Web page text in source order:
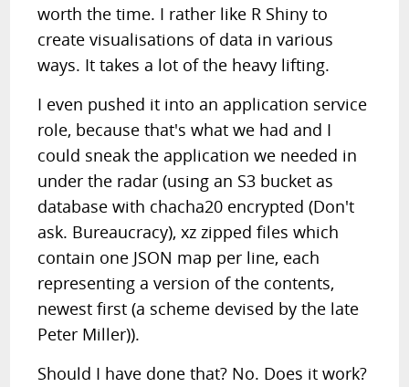
worth the time. I rather like R Shiny to
create visualisations of data in various
ways. It takes a lot of the heavy lifting.
I even pushed it into an application service
role, because that's what we had and I
could sneak the application we needed in
under the radar (using an S3 bucket as
database with chacha20 encrypted (Don't
ask. Bureaucracy), xz zipped files which
contain one JSON map per line, each
representing a version of the contents,
newest first (a scheme devised by the late
Peter Miller)).
Should I have done that? No. Does it work?